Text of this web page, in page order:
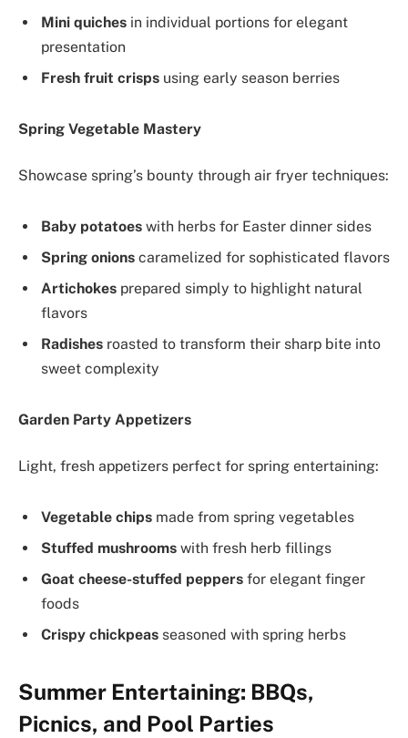
Mini quiches in individual portions for elegant
presentation
Fresh fruit crisps using early season berries
Spring Vegetable Mastery
Showcase spring’s bounty through air fryer techniques:
Baby potatoes with herbs for Easter dinner sides
Spring onions caramelized for sophisticated flavors
Artichokes prepared simply to highlight natural
flavors
Radishes roasted to transform their sharp bite into
sweet complexity
Garden Party Appetizers
Light, fresh appetizers perfect for spring entertaining:
Vegetable chips made from spring vegetables
Stuffed mushrooms with fresh herb fillings
Goat cheese-stuffed peppers for elegant finger
foods
Crispy chickpeas seasoned with spring herbs
Summer Entertaining: BBQs,
Picnics, and Pool Parties